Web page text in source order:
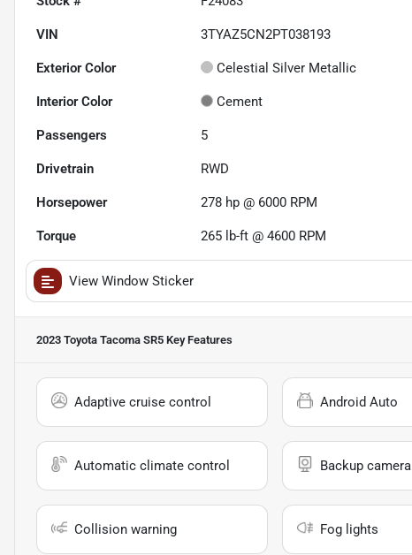
VIN 3TYAZ5CN2PT038193
Exterior Color Celestial Silver Metallic
Interior Color Cement
Passengers 5
Drivetrain RWD
Horsepower 278 hp @ 6000 RPM
Torque 265 lb-ft @ 4600 RPM
View Window Sticker
2023 Toyota Tacoma SR5 Key Features
Adaptive cruise control Android Auto
Automatic climate control Backup camera
Collision warning Fog lights